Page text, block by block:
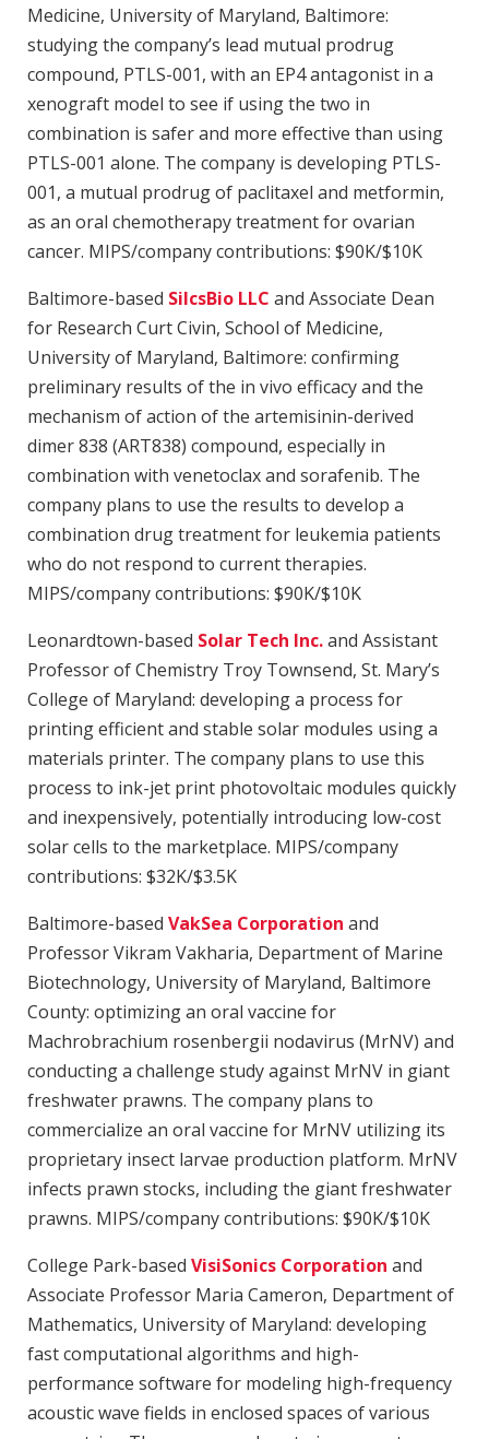
Medicine, University of Maryland, Baltimore:
studying the company’s lead mutual prodrug
compound, PTLS-001, with an EP4 antagonist in a
xenograft model to see if using the two in
combination is safer and more effective than using
PTLS-001 alone. The company is developing PTLS-
001, a mutual prodrug of paclitaxel and metformin,
as an oral chemotherapy treatment for ovarian
cancer. MIPS/company contributions: $90K/$10K
Baltimore-based SilcsBio LLC and Associate Dean
for Research Curt Civin, School of Medicine,
University of Maryland, Baltimore: confirming
preliminary results of the in vivo efficacy and the
mechanism of action of the artemisinin-derived
dimer 838 (ART838) compound, especially in
combination with venetoclax and sorafenib. The
company plans to use the results to develop a
combination drug treatment for leukemia patients
who do not respond to current therapies.
MIPS/company contributions: $90K/$10K
Leonardtown-based Solar Tech Inc.and Assistant
Professor of Chemistry Troy Townsend, St. Mary’s
College of Maryland: developing a process for
printing efficient and stable solar modules using a
materials printer. The company plans to use this
process to ink-jet print photovoltaic modules quickly
and inexpensively, potentially introducing low-cost
solar cells to the marketplace. MIPS/company
contributions: $32K/$3.5K
Baltimore-based VakSea Corporation and
Professor Vikram Vakharia, Department of Marine
Biotechnology, University of Maryland, Baltimore
County: optimizing an oral vaccine for
Machrobrachium rosenbergii nodavirus (MrNV) and
conducting a challenge study against MrNV in giant
freshwater prawns. The company plans to
commercialize an oral vaccine for MrNV utilizing its
proprietary insect larvae production platform. MrNV
infects prawn stocks, including the giant freshwater
prawns. MIPS/company contributions: $90K/$10K
College Park-based VisiSonics Corporation and
Associate Professor Maria Cameron, Department of
Mathematics, University of Maryland: developing
fast computational algorithms and high-
performance software for modeling high-frequency
acoustic wave fields in enclosed spaces of various